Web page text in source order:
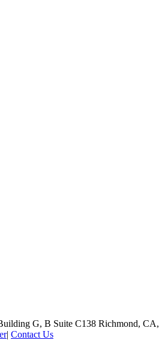
G, B Suite C138 Richmond,
| Contact Us